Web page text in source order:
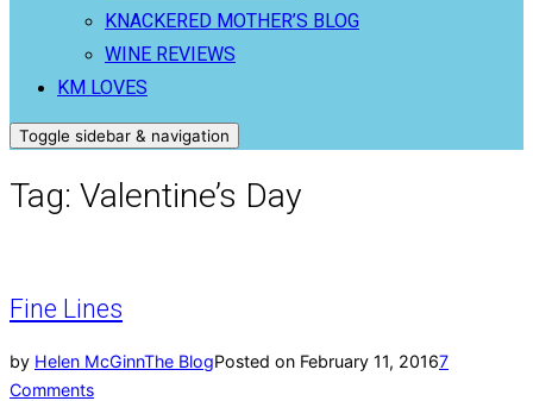
KNACKERED MOTHER’S BLOG
WINE REVIEWS
KM LOVES
Toggle sidebar & navigation
Tag: Valentine’s Day
Fine Lines
by Helen McGinnThe BlogPosted on February 11, 20167
Comments